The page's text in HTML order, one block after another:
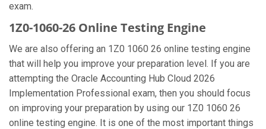
exam.
1Z0-1060-26 Online Testing Engine
We are also offering an 1Z0 1060 26 online testing engine
that will help you improve your preparation level. If you are
attempting the Oracle Accounting Hub Cloud 2026
Implementation Professional exam, then you should focus
on improving your preparation by using our 1Z0 1060 26
online testing engine. It is one of the most important things